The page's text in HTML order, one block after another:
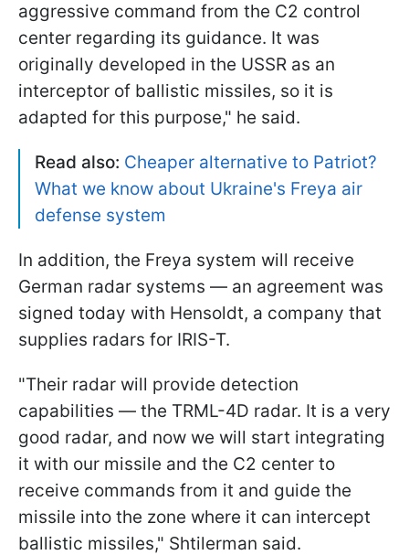
aggressive command from the C2 control
center regarding its guidance. It was
originally developed in the USSR as an
interceptor of ballistic missiles, so it is
adapted for this purpose," he said.
Read also: Cheaper alternative to Patriot?
What we know about Ukraine's Freya air
defense system
In addition, the Freya system will receive
German radar systems — an agreement was
signed today with Hensoldt, a company that
supplies radars for IRIS-T.
"Their radar will provide detection
capabilities — the TRML-4D radar. It is a very
good radar, and now we will start integrating
it with our missile and the C2 center to
receive commands from it and guide the
missile into the zone where it can intercept
ballistic missiles," Shtilerman said.